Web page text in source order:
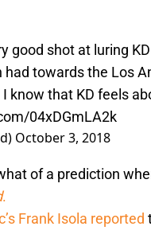
good shot at luring
towards the Los
know that KD feels
04xDGmLA2k
October 3, 2018
of a prediction
.
Frank Isola reported